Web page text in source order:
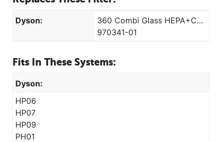
Dyson:
360 Combi Glass HEPA+Carbon
970341-01
Fits In These Systems:
Dyson:
HP06
HP07
HP09
PH01